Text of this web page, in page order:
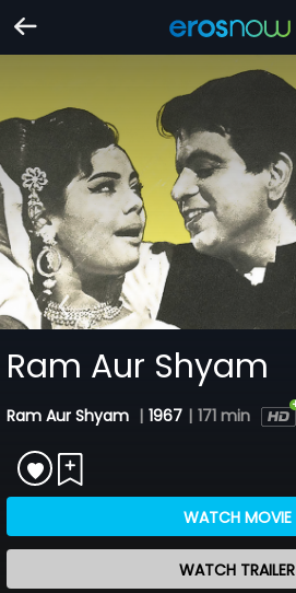
Ram Aur Shyam
Ram Aur Shyam | 1967 | 171 min
WATCH MOVIE
WATCH TRAILER